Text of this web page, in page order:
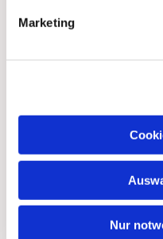
Marketing
Nur
develop further ideas
and to implement them
One way to feel God's
We can all pass on
Christian. God's
lives become
start of her ministry.